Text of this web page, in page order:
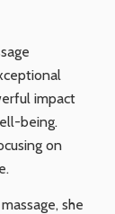
impact
being.
on
she